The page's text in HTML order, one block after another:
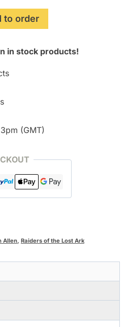
to order
in stock products!
(GMT)
Allen Raiders of the Lost Ark